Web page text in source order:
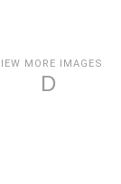
MORE IMAGES
D